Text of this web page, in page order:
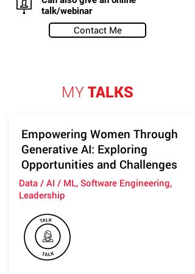
talk/webinar
Contact Me
MYTALKS
Empowering Women Through
Generative AI: Exploring
Opportunities and Challenges
Data / AI / ML, Software Engineering,
Leadership